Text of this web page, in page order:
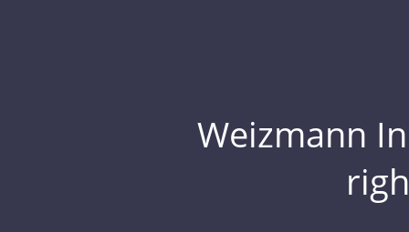
Weizmann